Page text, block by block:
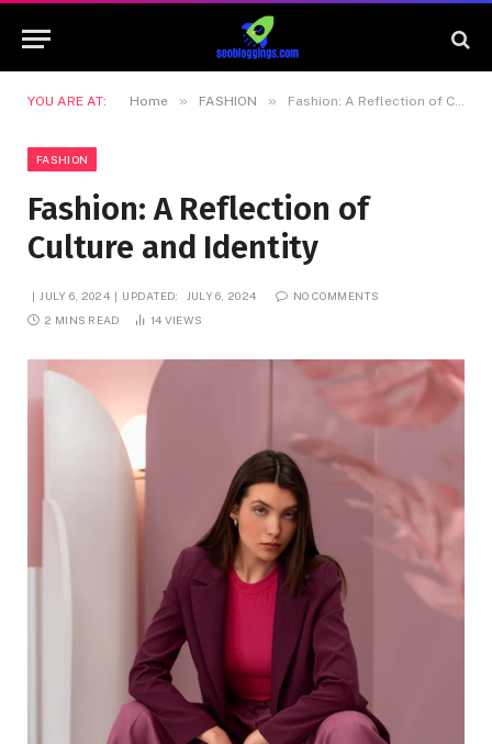
YOU ARE AT: Home » FASHION » Fashion: A Reflection of Culture and Identity
FASHION
Fashion: A Reflection of
Culture and Identity
JULY 6, 2024 UPDATED: JULY 6, 2024
NO COMMENTS
2 MINS READ
14 VIEWS